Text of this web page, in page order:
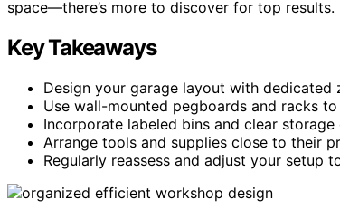
space—there’s more to discover for top results.
Key Takeaways
Design your garage layout with
Use wall-mounted pegboards and racks
Incorporate labeled bins and clear
Arrange tools and supplies close to their
Regularly reassess and adjust your setup